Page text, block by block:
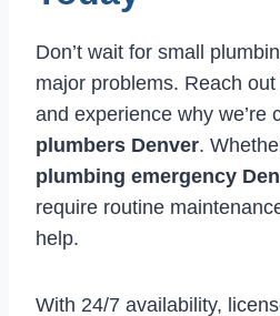
Don’t wait for small
major problems. Reach
and experience why we’re
plumbers Denver.
plumbing emergency
require routine
help.
With 24/7 availability,